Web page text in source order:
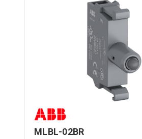
MLBL-02BR